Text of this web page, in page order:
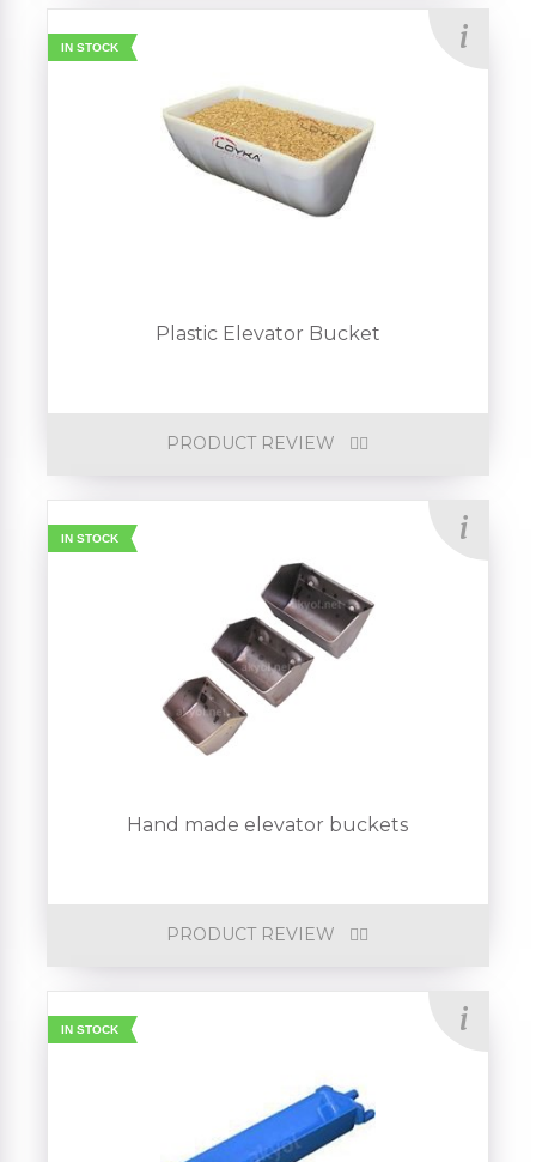
IN STOCK
Plastic Elevator Bucket
PRODUCT REVIEW
IN STOCK
Hand made elevator buckets
PRODUCT REVIEW
IN STOCK